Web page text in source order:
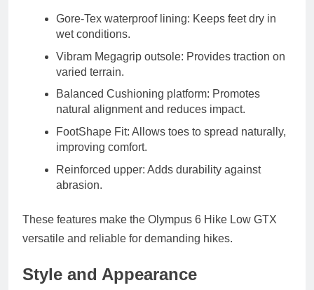
Gore‑Tex waterproof lining: Keeps feet dry in
wet conditions.
Vibram Megagrip outsole: Provides traction on
varied terrain.
Balanced Cushioning platform: Promotes
natural alignment and reduces impact.
FootShape Fit: Allows toes to spread naturally,
improving comfort.
Reinforced upper: Adds durability against
abrasion.
These features make the Olympus 6 Hike Low GTX
versatile and reliable for demanding hikes.
Style and Appearance